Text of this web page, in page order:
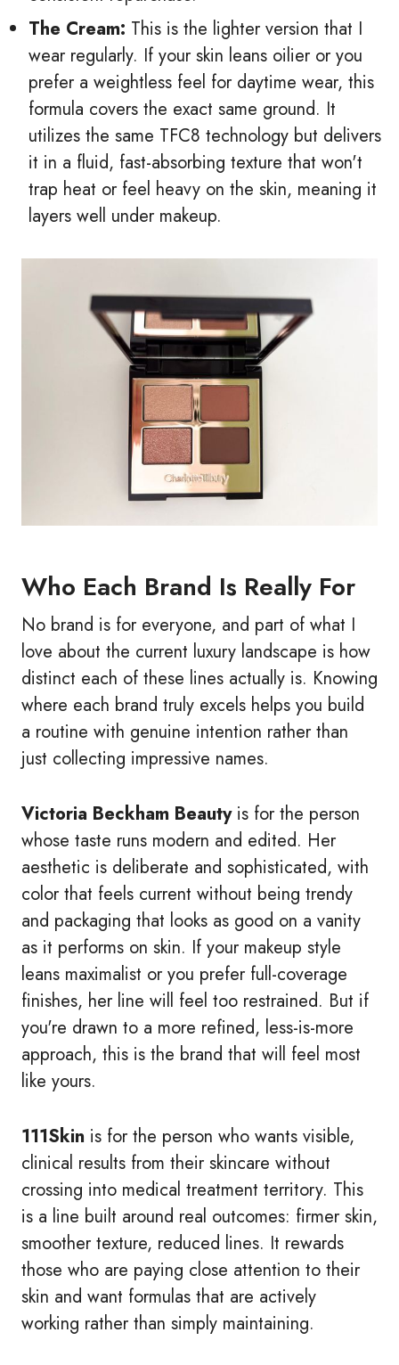
The Cream: This is the lighter version that I
wear regularly. If your skin leans oilier or you
prefer a weightless feel for daytime wear, this
formula covers the exact same ground. It
utilizes the same TFC8 technology but delivers
it in a fluid, fast-absorbing texture that won't
trap heat or feel heavy on the skin, meaning it
layers well under makeup.
Who Each Brand Is Really For
No brand is for everyone, and part of what I
love about the current luxury landscape is how
distinct each of these lines actually is. Knowing
where each brand truly excels helps you build
a routine with genuine intention rather than
just collecting impressive names.
Victoria Beckham Beautyis for the person
whose taste runs modern and edited. Her
aesthetic is deliberate and sophisticated, with
color that feels current without being trendy
and packaging that looks as good on a vanity
as it performs on skin. If your makeup style
leans maximalist or you prefer full-coverage
finishes, her line will feel too restrained. But if
you're drawn to a more refined, less-is-more
approach, this is the brand that will feel most
like yours.
111Skin is for the person who wants visible,
clinical results from their skincare without
crossing into medical treatment territory. This
is a line built around real outcomes: firmer skin,
smoother texture, reduced lines. It rewards
those who are paying close attention to their
skin and want formulas that are actively
working rather than simply maintaining.